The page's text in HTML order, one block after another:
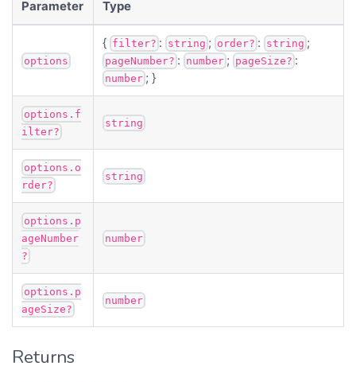
Parameter Type
options
{ filter? : string ; order? : string ;
pageNumber? : number ; pageSize? :
number ; }
options.f
ilter?
string
options.o
rder?
string
options.p
ageNumber
?
number
options.p
ageSize?
number
Returns